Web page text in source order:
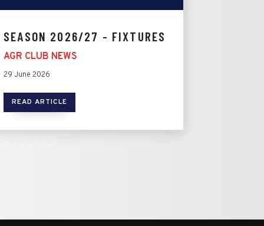
SEASON 2026/27 - FIXTURES
AGR CLUB NEWS
29 June 2026
READ ARTICLE